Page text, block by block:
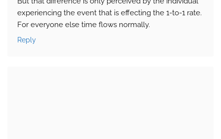
experiencing the event that is effecting the 1-to-1 rate.
For everyone else time flows normally.
Reply